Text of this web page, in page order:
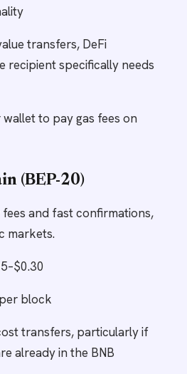
transfers, DeFi
recipient specifically needs
wallet to pay gas fees on
(BEP-20)
and fast confirmations,
markets.
block
transfers, particularly if
already in the BNB